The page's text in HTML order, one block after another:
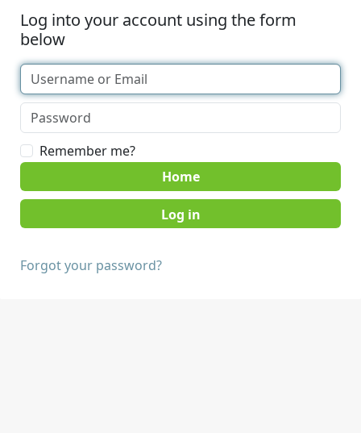
Log into your account using the form
below
Remember me?
Home
Forgot your password?